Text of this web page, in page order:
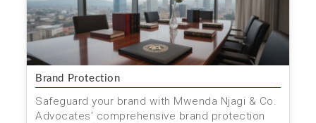
Brand Protection
Safeguard your brand with Mwenda Njagi & Co.
Advocates' comprehensive brand protection